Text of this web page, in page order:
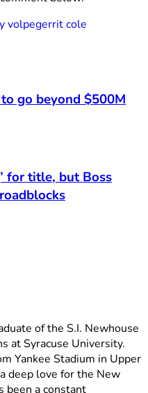
volpegerrit cole
go beyond $500M
for title, but Boss
of the S.I. Newhouse
at Syracuse University.
Yankee Stadium in Upper
deep love for the New
been a constant